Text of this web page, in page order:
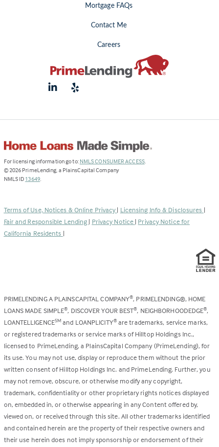
Mortgage FAQs
Contact Me
Careers
For licensing information go to: NMLS CONSUMER ACCESS(Link
.
© 2026 PrimeLending, a PlainsCapital Company
NMLS ID 13649(Link
new
tab)
.
Terms of Use, Notices & Online Privacy | Licensing Info & Disclosures |
Fair and Responsible Lending | Privacy Notice | Privacy Notice for
California Residents |
PRIMELENDING A PLAINSCAPITAL COMPANY®, PRIMELENDING®, HOME
LOANS MADE SIMPLE®, DISCOVER YOUR BEST®, NEIGHBORHOODEDGE®,
LOANTELLIGENCESM and LOANPLICITY®are trademarks, service marks,
or registered trademarks or service marks of Hilltop Holdings Inc.,
licensed to PrimeLending, a PlainsCapital Company (PrimeLending), for
its use. You may not use, display or reproduce them without the prior
written consent of Hilltop Holdings Inc. and PrimeLending. Further, you
may not remove, obscure, or otherwise modify any copyright,
trademark, confidentiality or other proprietary rights notices displayed
on, embedded in, or otherwise appearing in any Content offered by,
viewed on, or received through this site. All other trademarks identified
and contained herein are the property of their respective owners and
their use herein does not imply sponsorship or endorsement of their